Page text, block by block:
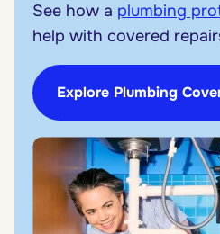
See how a plumbing
help with covered
Explore Plumbing